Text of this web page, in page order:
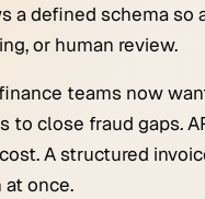
defined schema so
or human review.
teams now
to close fraud gaps.
A structured
once.